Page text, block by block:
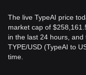
The live TypeAI price
market cap of
in the last 24 hours,
TYPE/USD (TypeAI to
time.